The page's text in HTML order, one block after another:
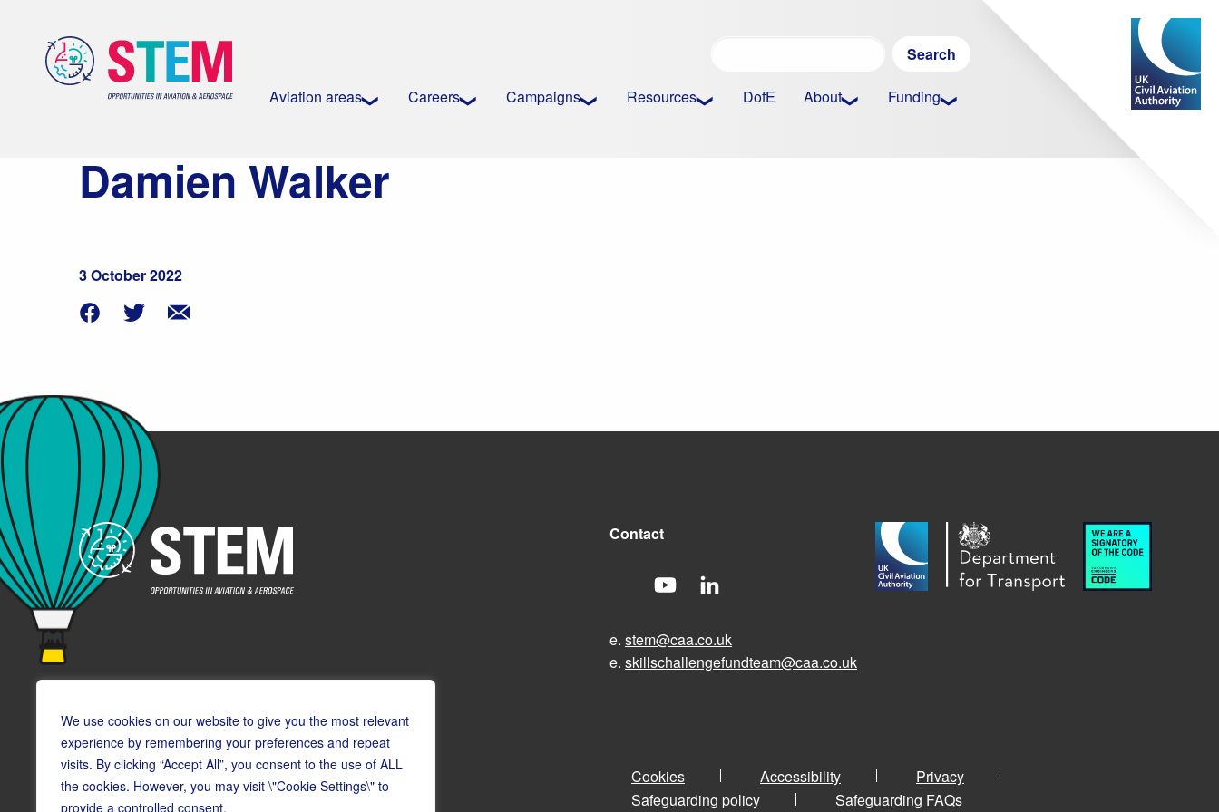
We use cookies on our website to give you the most relevant
experience by remembering your preferences and repeat
visits. By clicking “Accept All”, you consent to the use of ALL
the cookies. However, you may visit \"Cookie Settings\" to
provide a controlled consent.
Aviation areas Careers Campaigns Resources DofE About Funding
Damien Walker
3 October 2022
Contact
e. stem@caa.co.uk
e. skillschallengefundteam@caa.co.uk
© Copyright CAA STEM 2026 Cookies Accessibility
Privacy
Safeguarding policy
Safeguarding FAQs